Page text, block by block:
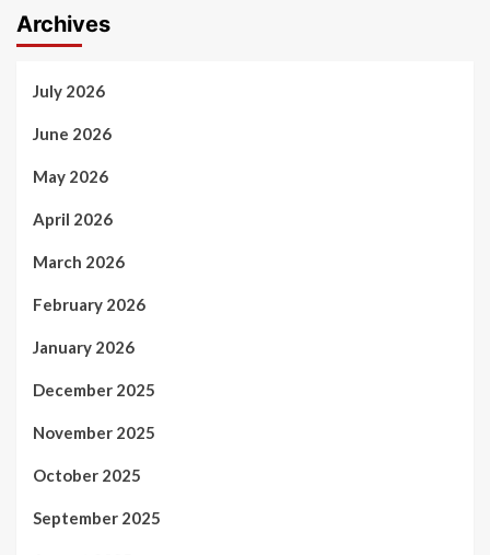
Archives
July 2026
June 2026
May 2026
April 2026
March 2026
February 2026
January 2026
December 2025
November 2025
October 2025
September 2025